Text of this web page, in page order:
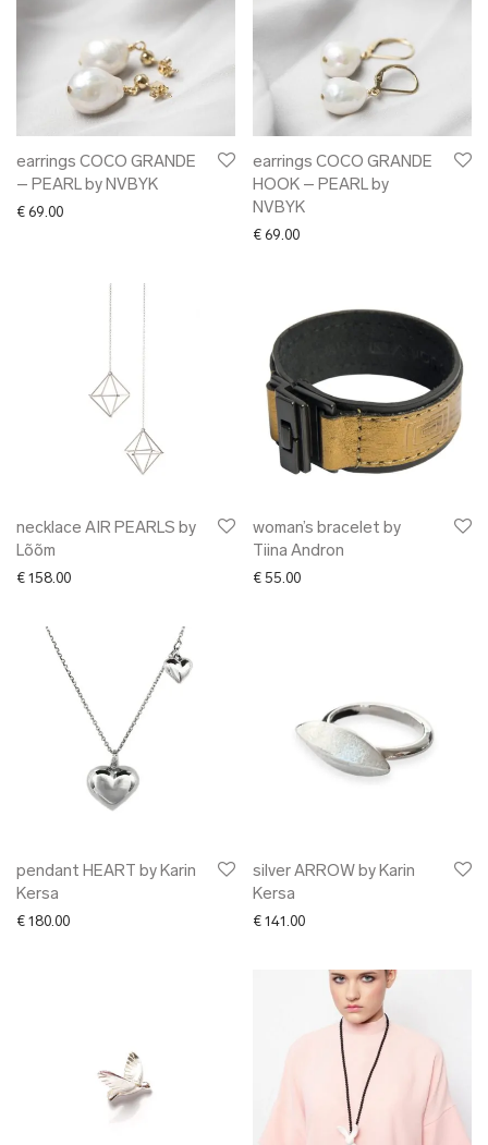
earrings COCO GRANDE
– PEARL by NVBYK
€ 69.00
earrings COCO GRANDE
HOOK – PEARL by
NVBYK
€ 69.00
necklace AIR PEARLS by
Lõõm
€ 158.00
woman’s bracelet by
Tiina Andron
€ 55.00
pendant HEART by Karin
Kersa
€ 180.00
silver ARROW by Karin
Kersa
€ 141.00